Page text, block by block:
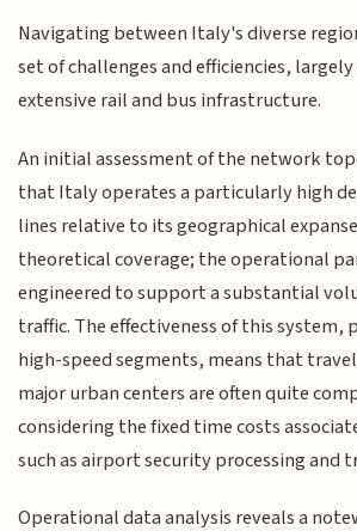
Navigating between Italy's diverse
set of challenges and efficiencies,
extensive rail and bus infrastructure.
An initial assessment of the network
that Italy operates a particularly high
lines relative to its geographical
theoretical coverage; the operational
engineered to support a substantial
traffic. The effectiveness of this
high-speed segments, means that
major urban centers are often quite
considering the fixed time costs
such as airport security processing and
Operational data analysis reveals a